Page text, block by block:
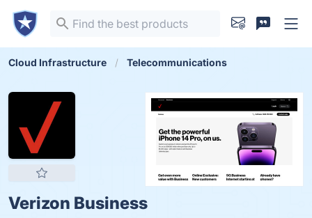
Cloud Infrastructure Telecommunications
Verizon Business